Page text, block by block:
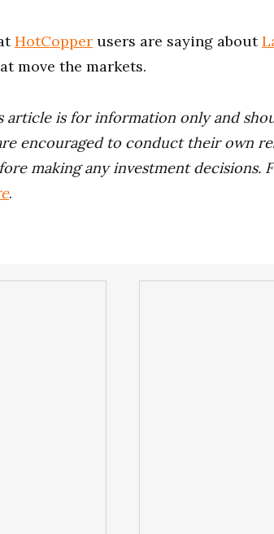
HotCopper users are saying about
move the markets.
article is for information only and
encouraged to conduct their own
making any investment decisions.
.